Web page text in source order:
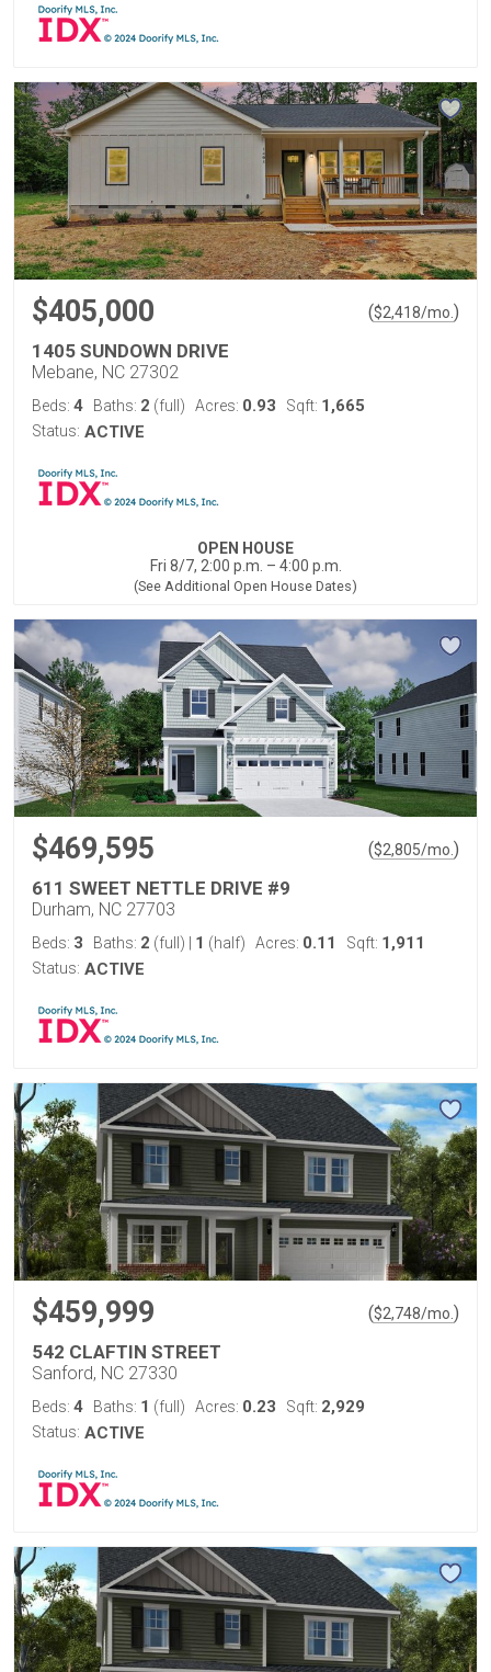
$405,000 ($2,418/mo. )
1405 SUNDOWN DRIVE
Mebane, NC 27302
Beds: 4 Baths: 2 (full) Acres: 0.93 Sqft: 1,665
Status: ACTIVE
OPEN HOUSE
Fri 8/7, 2:00 p.m. – 4:00 p.m.
(See Additional Open House Dates)
$469,595 ($2,805/mo. )
611 SWEET NETTLE DRIVE #9
Durham, NC 27703
Beds: 3 Baths: 2 (full) 1 (half) Acres: 0.11 Sqft: 1,911
Status: ACTIVE
$459,999 ($2,748/mo. )
542 CLAFTIN STREET
Sanford, NC 27330
Beds: 4 Baths: 1 (full) Acres: 0.23 Sqft: 2,929
Status: ACTIVE